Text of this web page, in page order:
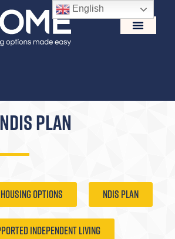
PLAN
Housing Options NDIS Plan
Independent Living
English